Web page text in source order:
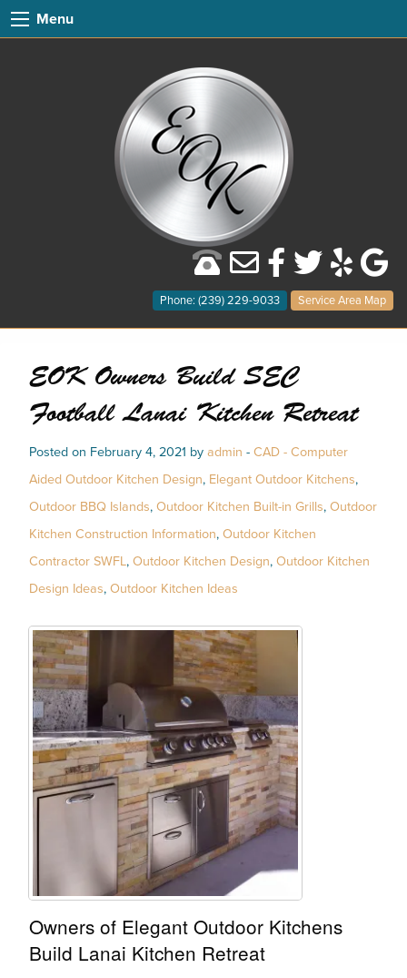
Menu
Phone: (239) 229-9033 Service Area Map
EOK Owners Build SEC
Football Lanai Kitchen Retreat
Posted on February 4, 2021 by admin - CAD - Computer
Aided Outdoor Kitchen Design, Elegant Outdoor Kitchens,
Outdoor BBQ Islands, Outdoor Kitchen Built-in Grills, Outdoor
Kitchen Construction Information, Outdoor Kitchen
Contractor SWFL, Outdoor Kitchen Design, Outdoor Kitchen
Design Ideas, Outdoor Kitchen Ideas
Owners of Elegant Outdoor Kitchens
Build Lanai Kitchen Retreat